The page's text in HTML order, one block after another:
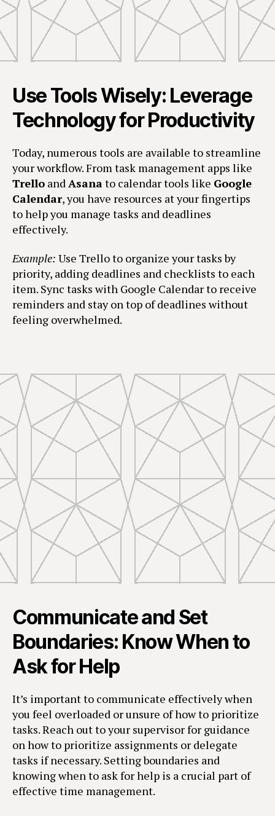
Use Tools Wisely: Leverage
Technology for Productivity
Today, numerous tools are available to streamline
your workflow. From task management apps like
Trello and Asana to calendar tools like Google
Calendar, you have resources at your fingertips
to help you manage tasks and deadlines
effectively.
Example: Use Trello to organize your tasks by
priority, adding deadlines and checklists to each
item. Sync tasks with Google Calendar to receive
reminders and stay on top of deadlines without
feeling overwhelmed.
Communicate and Set
Boundaries: Know When to
Ask for Help
It’s important to communicate effectively when
you feel overloaded or unsure of how to prioritize
tasks. Reach out to your supervisor for guidance
on how to prioritize assignments or delegate
tasks if necessary. Setting boundaries and
knowing when to ask for help is a crucial part of
effective time management.